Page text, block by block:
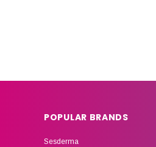
POPULAR BRANDS
Sesderma